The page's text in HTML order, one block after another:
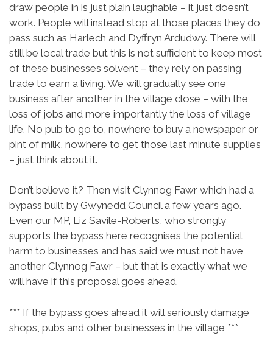
draw people in is just plain laughable – it just doesn’t
work. People will instead stop at those places they do
pass such as Harlech and Dyffryn Ardudwy. There will
still be local trade but this is not sufficient to keep most
of these businesses solvent – they rely on passing
trade to earn a living. We will gradually see one
business after another in the village close – with the
loss of jobs and more importantly the loss of village
life. No pub to go to, nowhere to buy a newspaper or
pint of milk, nowhere to get those last minute supplies
– just think about it.
Don’t believe it? Then visit Clynnog Fawr which had a
bypass built by Gwynedd Council a few years ago.
Even our MP, Liz Savile-Roberts, who strongly
supports the bypass here recognises the potential
harm to businesses and has said we must not have
another Clynnog Fawr – but that is exactly what we
will have if this proposal goes ahead.
*** If the bypass goes ahead it will seriously damage
shops, pubs and other businesses in the village ***